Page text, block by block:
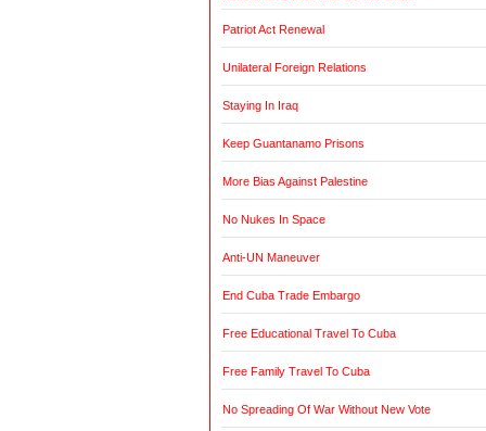
Patriot Act Renewal
Unilateral Foreign Relations
Staying In Iraq
Keep Guantanamo Prisons
More Bias Against Palestine
No Nukes In Space
Anti-UN Maneuver
End Cuba Trade Embargo
Free Educational Travel To Cuba
Free Family Travel To Cuba
No Spreading Of War Without New Vote